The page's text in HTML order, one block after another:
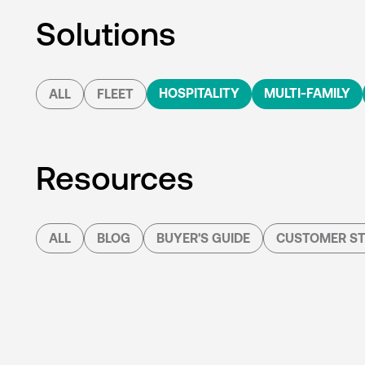
Solutions
ALL FLEET HOSPITALITY MULTI-FAMILY
Resources
ALL BLOG BUYER'S GUIDE CUSTOMER